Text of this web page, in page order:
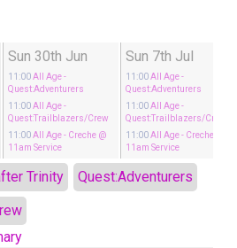
Sun 30th Jun
11:00 All Age-
Quest:Adventurers
11:00 All Age-
Quest:Trailblazers/Crew
11:00 All Age- Creche @
11am Service
Sun 7th Jul
11:00 All Age-
Quest:Adventurers
11:00 All Age-
Quest:Trailblazers/Crew
11:00 All Age- Creche @
11am Service
Trinity
Quest:Adventurers